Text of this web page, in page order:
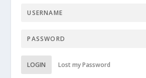
LOGIN Lost my Password